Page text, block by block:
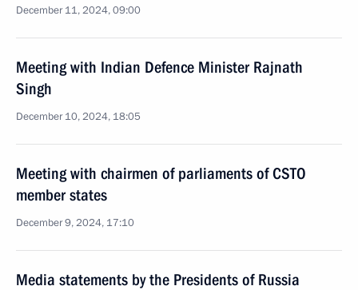
December 11, 2024, 09:00
Meeting with Indian Defence Minister Rajnath
Singh
December 10, 2024, 18:05
Meeting with chairmen of parliaments of CSTO
member states
December 9, 2024, 17:10
Media statements by the Presidents of Russia